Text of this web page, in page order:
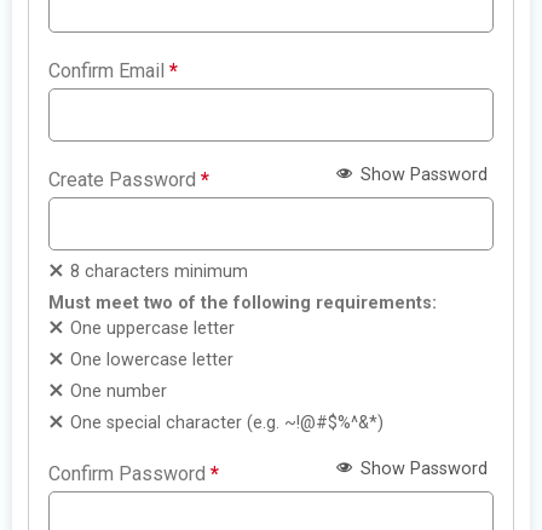
Confirm Email*
Create Password* Show Password
8 characters minimum
Must meet two of the following requirements:
One uppercase letter
One lowercase letter
One number
One special character (e.g. ~!@#$%^&*)
Confirm Password* Show Password